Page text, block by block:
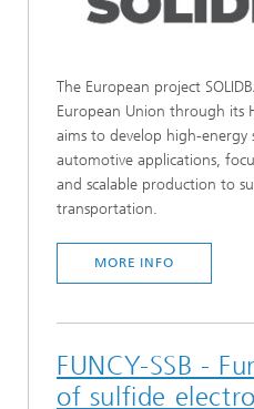
The European project
European Union through its
aims to develop high-
automotive applications,
and scalable production to
transportation.
MORE INFO
FUNCY-SSB -
of sulfide